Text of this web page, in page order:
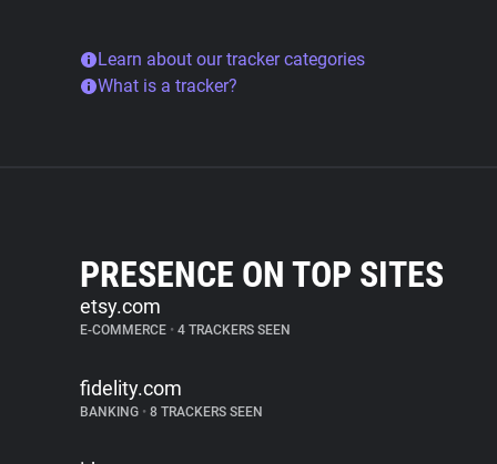
Learn about our tracker categories
What is a tracker?
PRESENCE ON TOP SITES
etsy.com
E-COMMERCE • 4 TRACKERS SEEN
fidelity.com
BANKING • 8 TRACKERS SEEN